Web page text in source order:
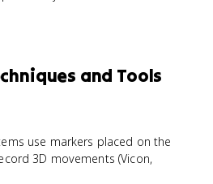
and Tools
use markers placed on the
3D movements (Vicon,